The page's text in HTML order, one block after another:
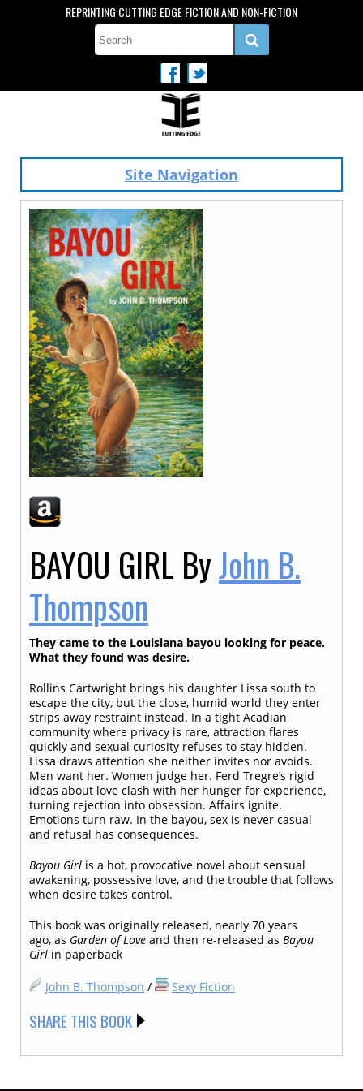
REPRINTING CUTTING EDGE FICTION AND NON-FICTION
Site Navigation
BAYOU GIRL ByJohn B.
Thompson
They came to the Louisiana bayou looking for peace.
What they found was desire.
Rollins Cartwright brings his daughter Lissa south to
escape the city, but the close, humid world they enter
strips away restraint instead. In a tight Acadian
community where privacy is rare, attraction flares
quickly and sexual curiosity refuses to stay hidden.
Lissa draws attention she neither invites nor avoids.
Men want her. Women judge her. Ferd Tregre’s rigid
ideas about love clash with her hunger for experience,
turning rejection into obsession. Affairs ignite.
Emotions turn raw. In the bayou, sex is never casual
and refusal has consequences.
Bayou Girl is a hot, provocative novel about sensual
awakening, possessive love, and the trouble that follows
when desire takes control.
This book was originally released, nearly 70 years
ago, as Garden of Love and then re-released as Bayou
Girl in paperback
John B. Thompson / Sexy Fiction
SHARE THIS BOOK